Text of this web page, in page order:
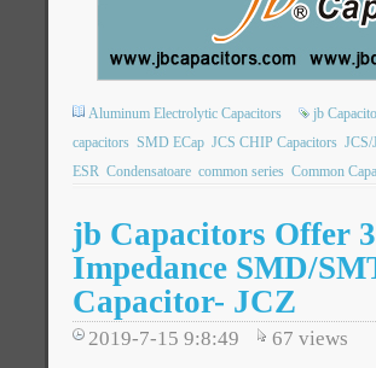
Aluminum Electrolytic Capacitors jb
capacitors SMD ECap JCS CHIP Capacitors
ESR Condensatoare common series Common
jb Capacitors Offer
Impedance SMD/
Capacitor- JCZ
2019-7-15 9:8:49 67 views